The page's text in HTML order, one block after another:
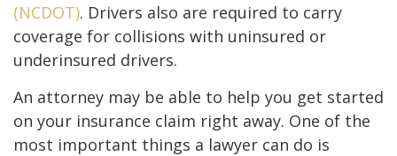
(NCDOT). Drivers also are required to carry
coverage for collisions with uninsured or
underinsured drivers.
An attorney may be able to help you get started
on your insurance claim right away. One of the
most important things a lawyer can do is